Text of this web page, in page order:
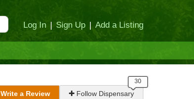
Log In | Sign Up | Add a Listing
Write a Review Follow Dispensary